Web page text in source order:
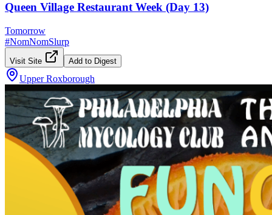
Queen Village Restaurant Week (Day 13)
Tomorrow
#NomNomSlurp
Visit Site Add to Digest
Upper Roxborough